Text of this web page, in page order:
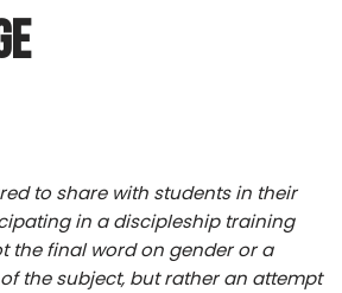
to share with students in their
in a discipleship training
the final word on gender or a
the subject, but rather an attempt